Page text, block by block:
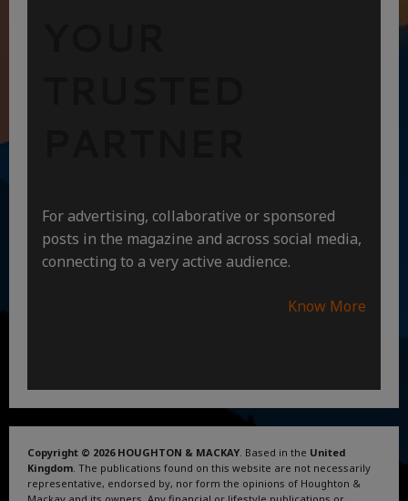
For advertising, collaborative or sponsored
posts in the magazine and across social media,
connecting to a very active audience.
Know More
Copyright © 2026 HOUGHTON & MACKAY. Based in the United
Kingdom. The publications found on this website are not necessarily
representative, endorsed by, nor form the opinions of Houghton &